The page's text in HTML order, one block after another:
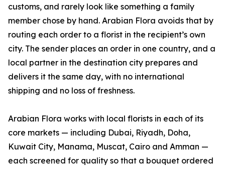
customs, and rarely look like something a family
member chose by hand. Arabian Flora avoids that by
routing each order to a florist in the recipient’s own
city. The sender places an order in one country, and a
local partner in the destination city prepares and
delivers it the same day, with no international
shipping and no loss of freshness.
Arabian Flora works with local florists in each of its
core markets — including Dubai, Riyadh, Doha,
Kuwait City, Manama, Muscat, Cairo and Amman —
each screened for quality so that a bouquet ordered